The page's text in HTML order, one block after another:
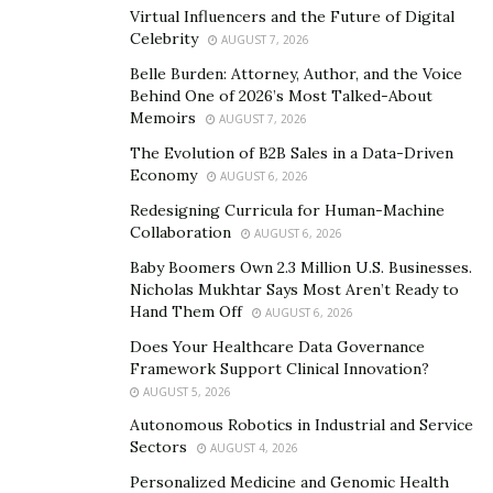
He adds, “When the lockdown ends and borders open
up for immigrants once again, the market will recover.
As the population will continue to grow, demands will
The Canadian real estate market analysis shows that
newcomers purchase 21% of homes in Canada—over a
fifth of the entire housing market. A quarter of those
newcomers spend close to three years before acquiring
a property. Still, the rest of them arrive in Canada with
enough funds to purchase a home immediately on
“Now is the best time to invest in the multi-family
markets, especially in the Ontario markets such as
Niagara and Hamilton,” says Mat. “Crescendo Equity
recently acquired an old retirement home in Niagara
Falls. After the project finishes, it will stop being an old,
Virtual Influencers and the Future of Digital
Celebrity
AUGUST 7, 2026
Belle Burden: Attorney, Author, and the Voice
Behind One of 2026’s Most Talked-About
Memoirs
AUGUST 7, 2026
The Evolution of B2B Sales in a Data-Driven
Economy
AUGUST 6, 2026
Redesigning Curricula for Human-Machine
Collaboration
AUGUST 6, 2026
Baby Boomers Own 2.3 Million U.S. Businesses.
Nicholas Mukhtar Says Most Aren’t Ready to
Hand Them Off
AUGUST 6, 2026
Does Your Healthcare Data Governance
Framework Support Clinical Innovation?
AUGUST 5, 2026
Autonomous Robotics in Industrial and Service
Sectors
AUGUST 4, 2026
Personalized Medicine and Genomic Health